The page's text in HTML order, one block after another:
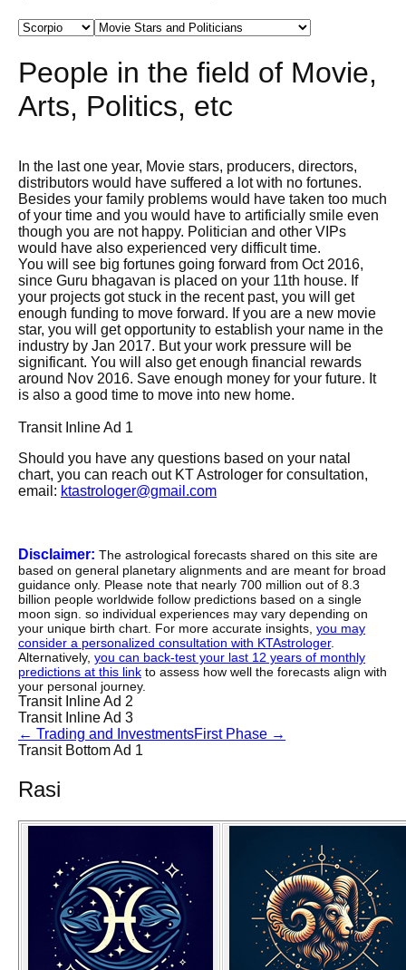
People in the field of Movie,
Arts, Politics, etc
In the last one year, Movie stars, producers, directors,
distributors would have suffered a lot with no fortunes.
Besides your family problems would have taken too much
of your time and you would have to artificially smile even
though you are not happy. Politician and other VIPs
would have also experienced very difficult time.
You will see big fortunes going forward from Oct 2016,
since Guru bhagavan is placed on your 11th house. If
your projects got stuck in the recent past, you will get
enough funding to move forward. If you are a new movie
star, you will get opportunity to establish your name in the
industry by Jan 2017. But your work pressure will be
significant. You will also get enough financial rewards
around Nov 2016. Save enough money for your future. It
is also a good time to move into new home.
Transit Inline Ad 1
Should you have any questions based on your natal
chart, you can reach out KT Astrologer for consultation,
email: ktastrologer@gmail.com
Disclaimer: The astrological forecasts shared on this site are
based on general planetary alignments and are meant for broad
guidance only. Please note that nearly 700 million out of 8.3
billion people worldwide follow predictions based on a single
moon sign. so individual experiences may vary depending on
your unique birth chart. For more accurate insights, you may
consider a personalized consultation with KTAstrologer.
Alternatively, you can back-test your last 12 years of monthly
predictions at this link to assess how well the forecasts align with
your personal journey.
Transit Inline Ad 2
Transit Inline Ad 3
← Trading and InvestmentsFirst Phase →
Transit Bottom Ad 1
Rasi